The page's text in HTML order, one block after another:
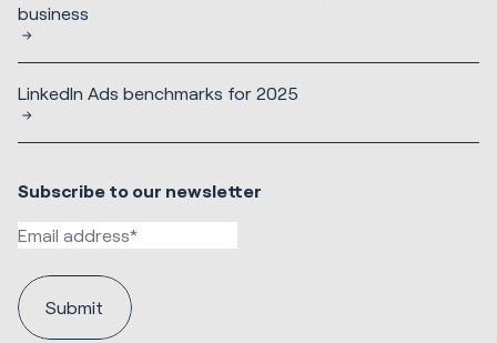
business
LinkedIn Ads benchmarks for 2025
Subscribe to our newsletter